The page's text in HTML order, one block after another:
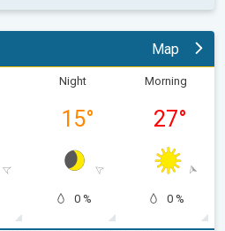
Map
Night
15°
0 %
Morning
27°
0 %